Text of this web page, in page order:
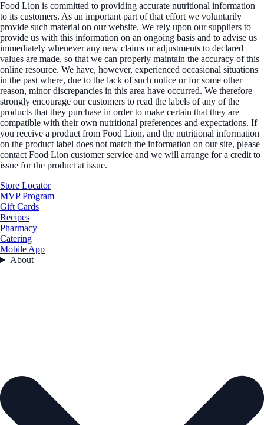
Food Lion is committed to providing accurate nutritional information
to its customers. As an important part of that effort we voluntarily
provide such material on our website. We rely upon our suppliers to
provide us with this information on an ongoing basis and to advise us
immediately whenever any new claims or adjustments to declared
values are made, so that we can properly maintain the accuracy of this
online resource. We have, however, experienced occasional situations
in the past where, due to the lack of such notice or for some other
reason, minor discrepancies in this area have occurred. We therefore
strongly encourage our customers to read the labels of any of the
products that they purchase in order to make certain that they are
compatible with their own nutritional preferences and expectations. If
you receive a product from Food Lion, and the nutritional information
on the product label does not match the information on our site, please
contact Food Lion customer service and we will arrange for a credit to
issue for the product at issue.
Store Locator
MVP Program
Gift Cards
Recipes
Pharmacy
Catering
Mobile App
About